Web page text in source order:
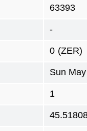
63393
-
0 (ZER)
Sun
1